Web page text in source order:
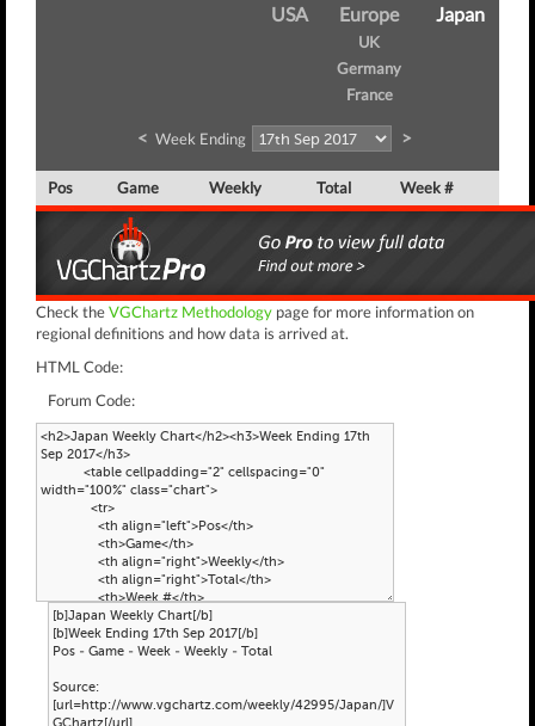
USA
Europe
UK
Germany
France
Japan
< Week Ending >
Pos Game Weekly Total Week #
Check theVGChartz Methodology page for more information on
regional definitions and how data is arrived at.
HTML Code:
Forum Code: